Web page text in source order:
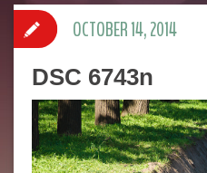
DSC 6743n
OCTOBER 14, 2014